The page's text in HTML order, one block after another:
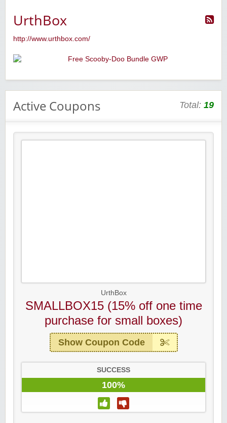
UrthBox
http://www.urthbox.com/
Active Coupons Total: 19
UrthBox
SMALLBOX15 (15% off one time
purchase for small boxes)
Show Coupon Code
SUCCESS
100%